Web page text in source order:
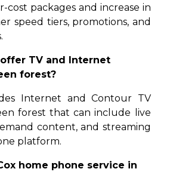
cost packages and increase in
speed tiers, promotions, and
offer TV and Internet
forest?
Internet and Contour TV
forest that can include live
content, and streaming
platform.
home phone service in